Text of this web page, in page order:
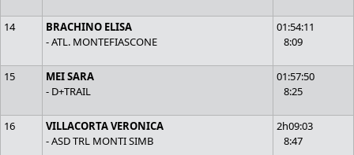
14
BRACHINO ELISA
- ATL. MONTEFIASCONE
01:54:11
8:09
15
MEI SARA
- D+TRAIL
01:57:50
8:25
16
VILLACORTA VERONICA
- ASD TRL MONTI SIMB
2h09:03
8:47